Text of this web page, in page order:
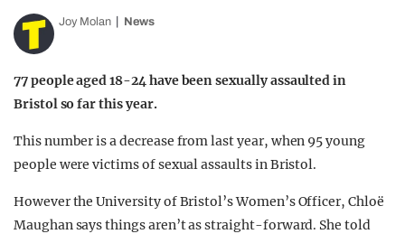
TRENDS
OPINION
Joy Molan News
77 people aged 18-24 have been sexually assaulted in
Bristol so far this year.
This number is a decrease from last year, when 95 young
people were victims of sexual assaults in Bristol.
However the University of Bristol’s Women’s Officer, Chloë
Maughan says things aren’t as straight-forward. She told